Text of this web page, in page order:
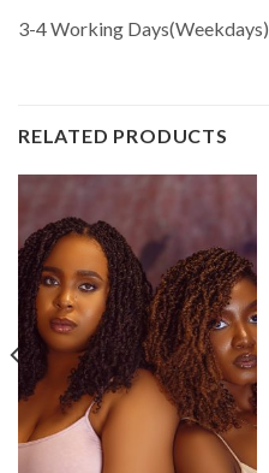
3-4 Working Days(Weekdays)
RELATED PRODUCTS